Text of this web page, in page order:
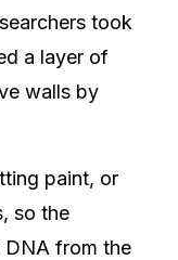
took
a layer of
walls by
paint, or
so the
DNA from the